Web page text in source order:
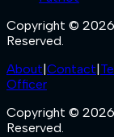
Copyright © 2026
Reserved.
About|Contact|
Officer
Copyright © 2026
Reserved.